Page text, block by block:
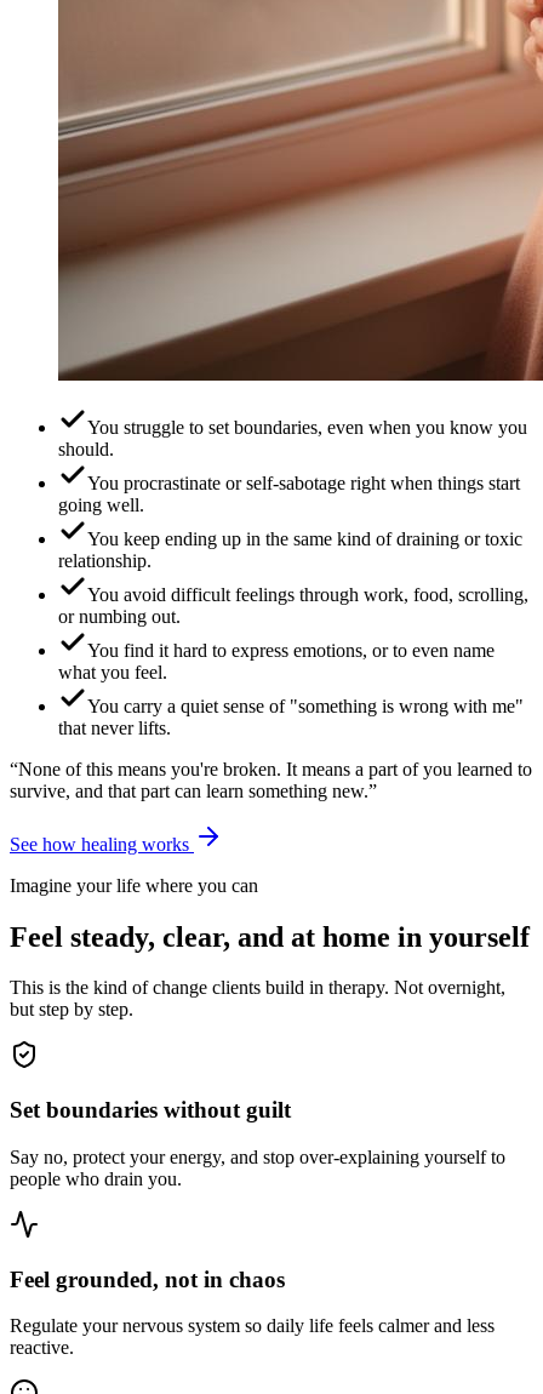
You struggle to set boundaries, even when you know you
should.
You procrastinate or self-sabotage right when things start
going well.
You keep ending up in the same kind of draining or toxic
relationship.
You avoid difficult feelings through work, food, scrolling,
or numbing out.
You find it hard to express emotions, or to even name
what you feel.
You carry a quiet sense of "something is wrong with me"
that never lifts.
“None of this means you're broken. It means a part of you learned to
survive, and that part can learn something new.”
See how healing works
Imagine your life where you can
Feel steady, clear, and at home in yourself
This is the kind of change clients build in therapy. Not overnight,
but step by step.
Set boundaries without guilt
Say no, protect your energy, and stop over-explaining yourself to
people who drain you.
Feel grounded, not in chaos
Regulate your nervous system so daily life feels calmer and less
reactive.